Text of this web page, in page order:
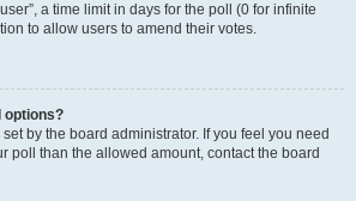
a time limit in days for the poll (0 for infinite
to allow users to amend their votes.
options?
by the board administrator. If you feel you need
poll than the allowed amount, contact the board